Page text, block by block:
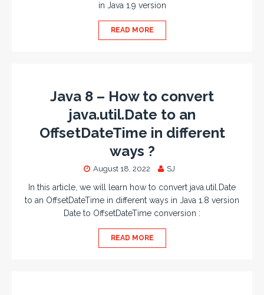
in Java 1.9 version
READ MORE
Java 8 – How to convert
java.util.Date to an
OffsetDateTime in different
ways ?
August 18, 2022 SJ
In this article, we will learn how to convert java.util.Date
to an OffsetDateTime in different ways in Java 1.8 version
Date to OffsetDateTime conversion :
READ MORE